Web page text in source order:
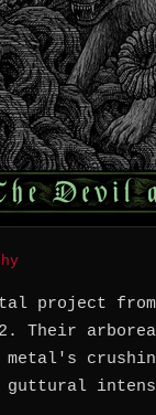
project
Their
metal's
guttural